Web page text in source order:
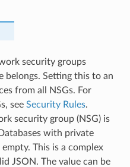
security groups
belongs. Setting this to an
from all NSGs. For
see Security Rules.
security group (NSG) is
with private
This is a complex
JSON. The value can be